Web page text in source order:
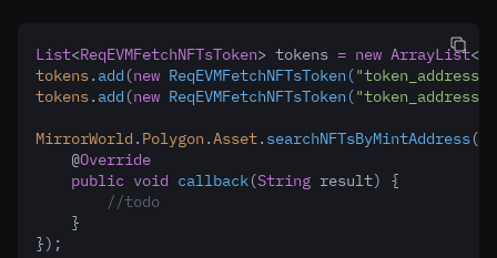
n
t
List<ReqEVMFetchNFTsToken> tokens = new ArrayList
tokens. add (new ReqEVMFetchNFTsToken(
tokens. add (new ReqEVMFetchNFTsToken(
MirrorWorld . Polygon .Asset. searchNFTsByMintAddress
    @
Override
public void callback(String result) {
//todo
    }
});